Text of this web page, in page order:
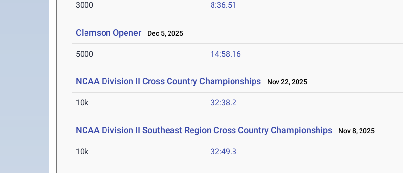
3000 8:36.51
Clemson Opener Dec 5, 2025
5000 14:58.16
NCAA Division II Cross Country Championships Nov 22, 2025
10k 32:38.2
NCAA Division II Southeast Region Cross Country Championships Nov 8, 2025
10k 32:49.3